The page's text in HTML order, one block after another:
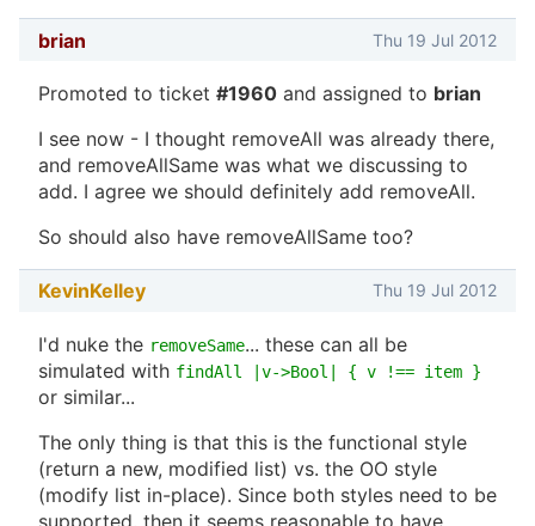
brian Thu 19 Jul 2012
Promoted to ticket #1960 and assigned to brian
I see now - I thought removeAll was already there,
and removeAllSame was what we discussing to
add. I agree we should definitely add removeAll.
So should also have removeAllSame too?
KevinKelley Thu 19 Jul 2012
I'd nuke the removeSame... these can all be
simulated with findAll |v->Bool| { v !== item }
or similar...
The only thing is that this is the functional style
(return a new, modified list) vs. the OO style
(modify list in-place). Since both styles need to be
supported, then it seems reasonable to have